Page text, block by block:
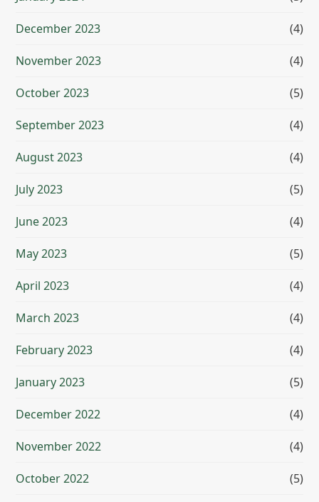
December 2023 (4)
November 2023 (4)
October 2023 (5)
September 2023 (4)
August 2023 (4)
July 2023 (5)
June 2023 (4)
May 2023 (5)
April 2023 (4)
March 2023 (4)
February 2023 (4)
January 2023 (5)
December 2022 (4)
November 2022 (4)
October 2022 (5)